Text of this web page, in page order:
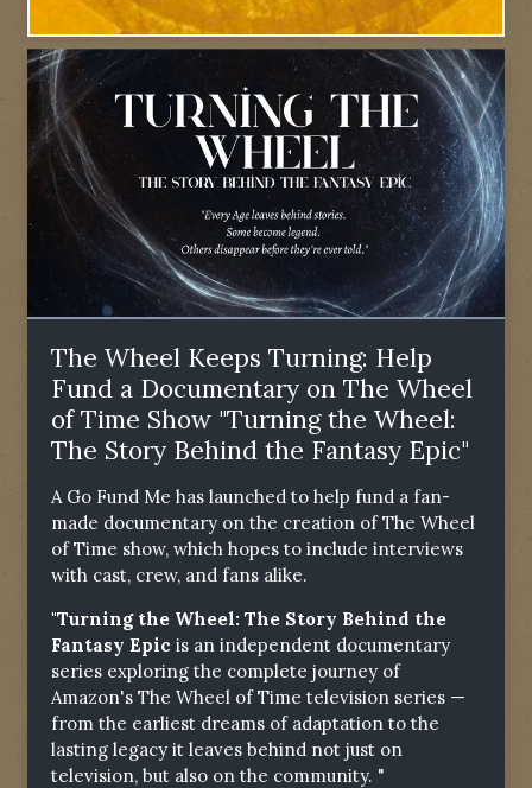
The Wheel Keeps Turning: Help
Fund a Documentary on The Wheel
of Time Show "Turning the Wheel:
The Story Behind the Fantasy Epic"
A Go Fund Me has launched to help fund a fan-
made documentary on the creation of The Wheel
of Time show, which hopes to include interviews
with cast, crew, and fans alike.
"Turning the Wheel: The Story Behind the
Fantasy Epic is an independent documentary
series exploring the complete journey of
Amazon's The Wheel of Time television series —
from the earliest dreams of adaptation to the
lasting legacy it leaves behind not just on
television, but also on the community. "